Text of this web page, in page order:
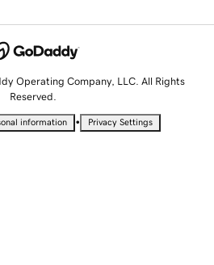
Operating Company, LLC. All Rights
Reserved.
information • Privacy Settings